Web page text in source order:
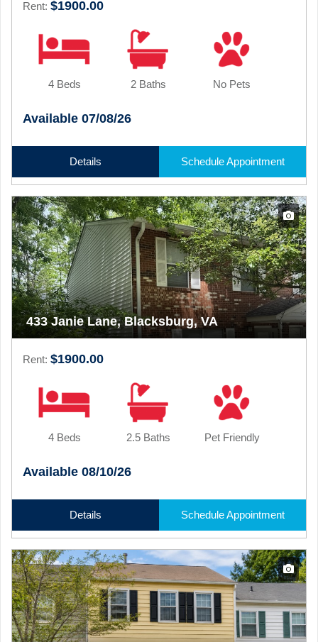
Rent: $1900.00
4 Beds 2 Baths No Pets
Available 07/08/26
Details Schedule Appointment
433 Janie Lane, Blacksburg, VA
Rent: $1900.00
4 Beds 2.5 Baths Pet Friendly
Available 08/10/26
Details Schedule Appointment